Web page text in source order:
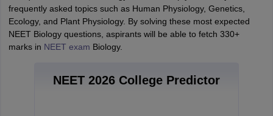
frequently asked topics such as Human Physiology, Genetics,
Ecology, and Plant Physiology. By solving these most expected
NEET Biology questions, aspirants will be able to fetch 330+
marks in NEET exam Biology.
NEET 2026 College Predictor